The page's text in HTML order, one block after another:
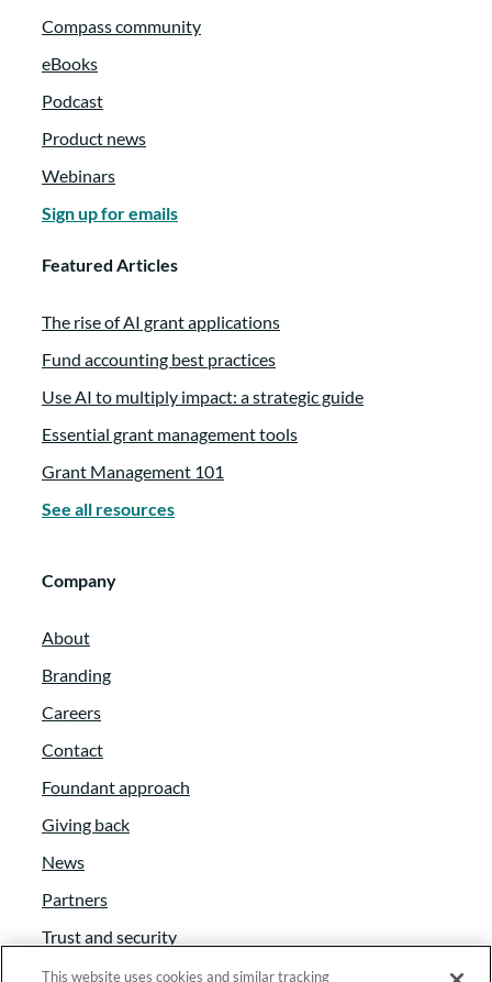
Compass community
eBooks
Podcast
Product news
Webinars
Sign up for emails
Featured Articles
The rise of AI grant applications
Fund accounting best practices
Use AI to multiply impact: a strategic guide
Essential grant management tools
Grant Management 101
See all resources
Company
About
Branding
Careers
Contact
Foundant approach
Giving back
News
Partners
Trust and security
Anti-Slavery Act
This website uses cookies and similar tracking